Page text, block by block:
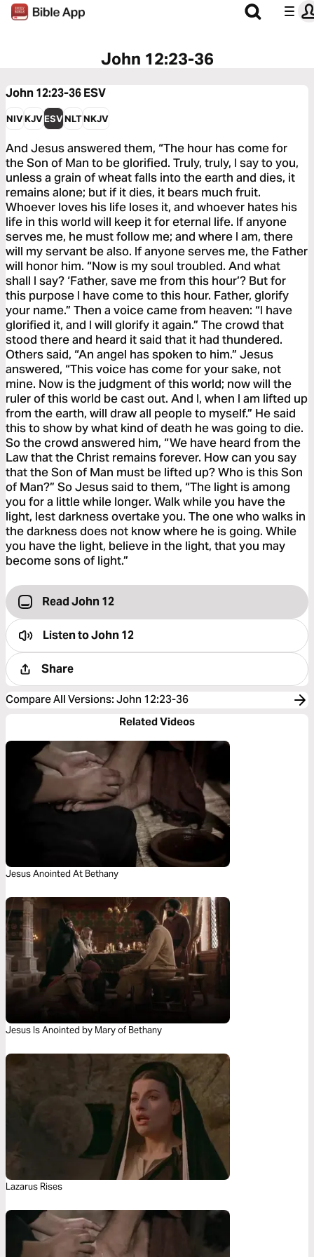
John 12:23-36
John 12:23-36ESV
NIVKJVESVNLTNKJV
And Jesus answered them, “The hour has come for
the Son of Man to be glorified. Truly, truly, I say to you,
unless a grain of wheat falls into the earth and dies, it
remains alone; but if it dies, it bears much fruit.
Whoever loves his life loses it, and whoever hates his
life in this world will keep it for eternal life. If anyone
serves me, he must follow me; and where I am, there
will my servant be also. If anyone serves me, the Father
will honor him. “Now is my soul troubled. And what
shall I say? ‘Father, save me from this hour’? But for
this purpose I have come to this hour. Father, glorify
your name.” Then a voice came from heaven: “I have
glorified it, and I will glorify it again.” The crowd that
stood there and heard it said that it had thundered.
Others said, “An angel has spoken to him.” Jesus
answered, “This voice has come for your sake, not
mine. Now is the judgment of this world; now will the
ruler of this world be cast out. And I, when I am lifted up
from the earth, will draw all people to myself.” He said
this to show by what kind of death he was going to die.
So the crowd answered him, “We have heard from the
Law that the Christ remains forever. How can you say
that the Son of Man must be lifted up? Who is this Son
of Man?” So Jesus said to them, “The light is among
you for a little while longer. Walk while you have the
light, lest darkness overtake you. The one who walks in
the darkness does not know where he is going. While
you have the light, believe in the light, that you may
become sons of light.”
Read John 12
Listen toJohn 12
Share
Compare All Versions: John 12:23-36
Related Videos
Jesus Anointed At Bethany
Jesus Is Anointed by Mary of Bethany
Lazarus Rises